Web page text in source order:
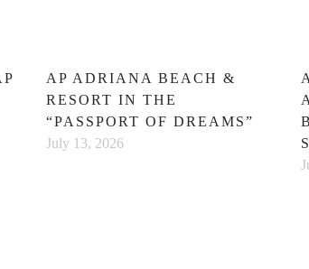
AP ADRIANA BEACH &
RESORT IN THE
“PASSPORT OF DREAMS”
July 13, 2026